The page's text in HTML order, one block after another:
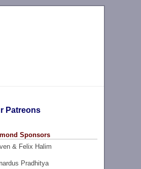
Patreons
Sponsors
& Felix Halim
Pradhitya